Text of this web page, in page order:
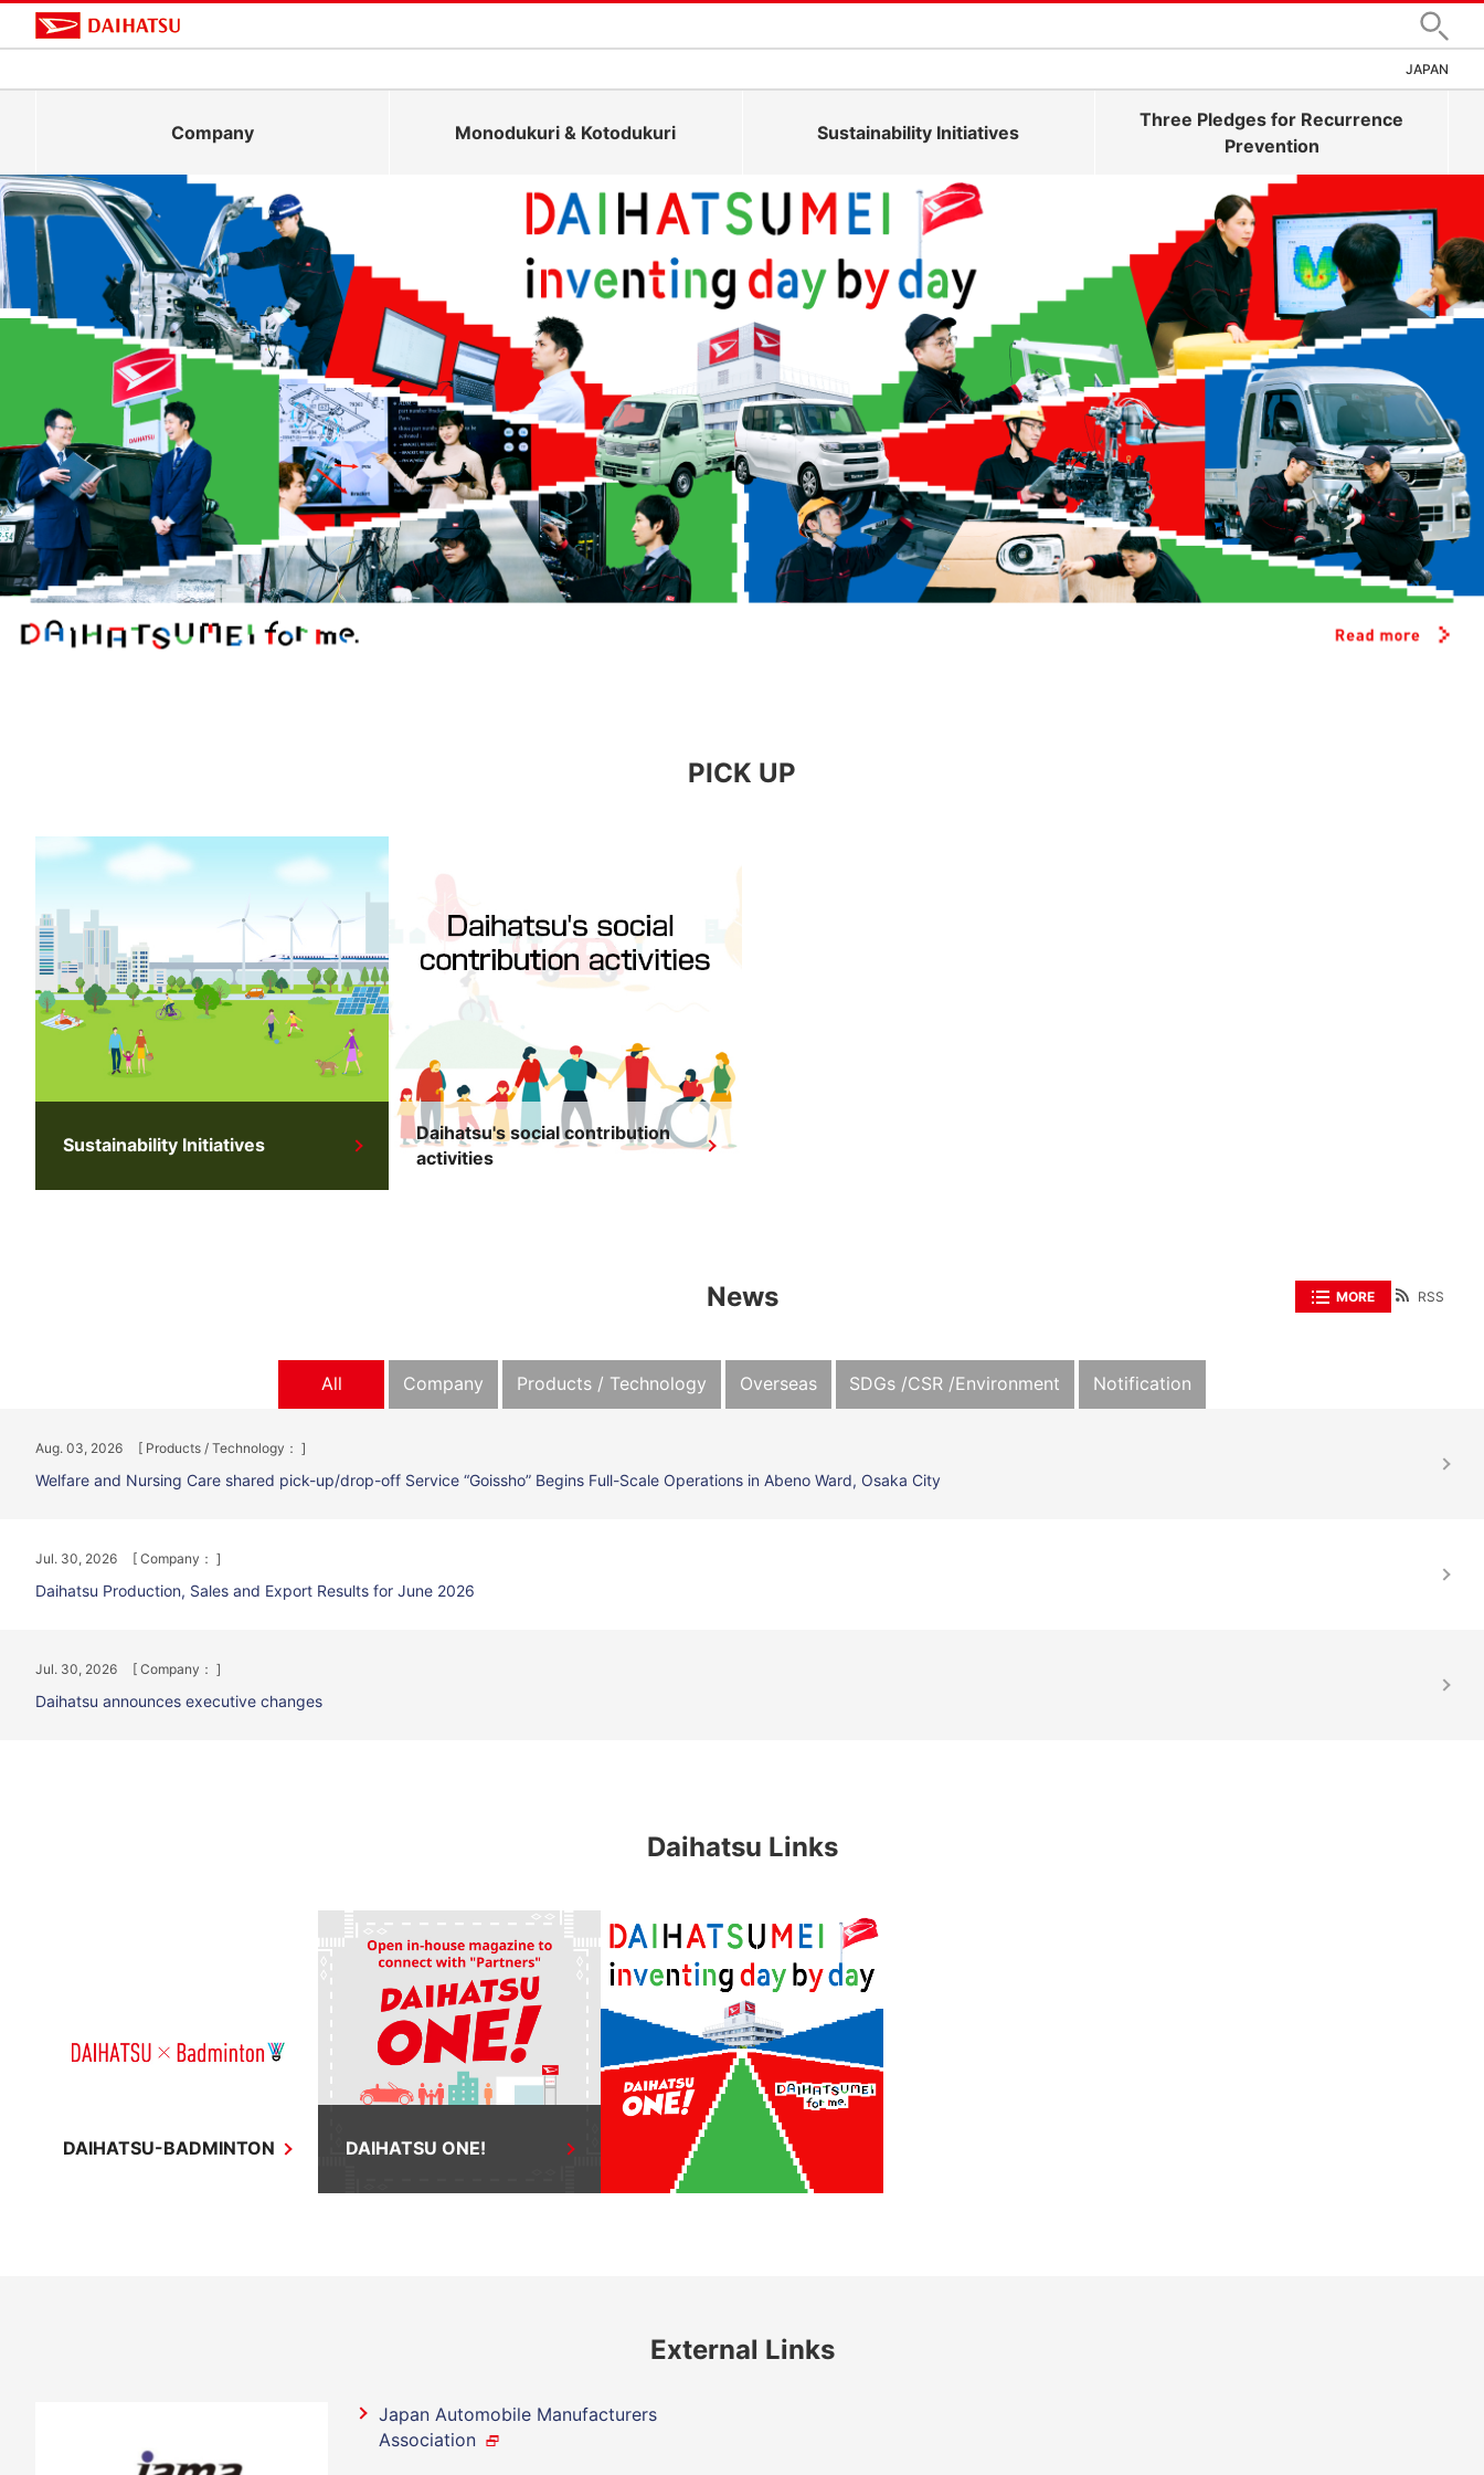
Search
JAPAN
Company Monodukuri & Kotodukuri Sustainability Initiatives
Three Pledges for Recurrence
Prevention
PICK UP
Sustainability Initiatives
Daihatsu's social contribution
activities
News MORE RSS
All Company Products / Technology Overseas SDGs /CSR /Environment Notification
Aug. 03, 2026 [ Products / Technology： ]
Welfare and Nursing Care shared pick-up/drop-off Service “Goissho” Begins Full-Scale Operations in Abeno Ward, Osaka City
Jul. 30, 2026 [ Company： ]
Daihatsu Production, Sales and Export Results for June 2026
Jul. 30, 2026 [ Company： ]
Daihatsu announces executive changes
Daihatsu Links
DAIHATSU-BADMINTON DAIHATSU ONE!
External Links
Japan Automobile Manufacturers
Association